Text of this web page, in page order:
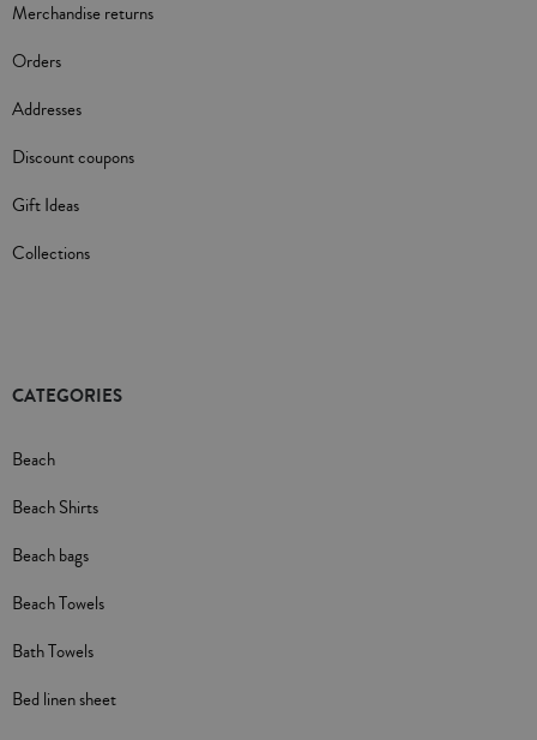
Merchandise returns
Orders
Addresses
Discount coupons
Gift Ideas
Collections
CATEGORIES
Beach
Beach Shirts
Beach bags
Beach Towels
Bath Towels
Bed linen sheet